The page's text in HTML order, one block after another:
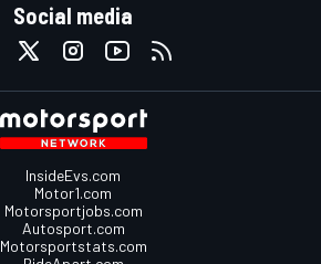
Social media
InsideEvs.com
Motor1.com
Motorsportjobs.com
Autosport.com
Motorsportstats.com